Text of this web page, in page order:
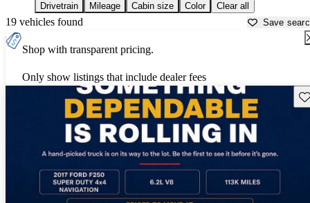
Drivetrain Mileage Cabin size Color Clear all
19 vehicles found Save
Shop with transparent pricing.
Only show listings that include dealer fees